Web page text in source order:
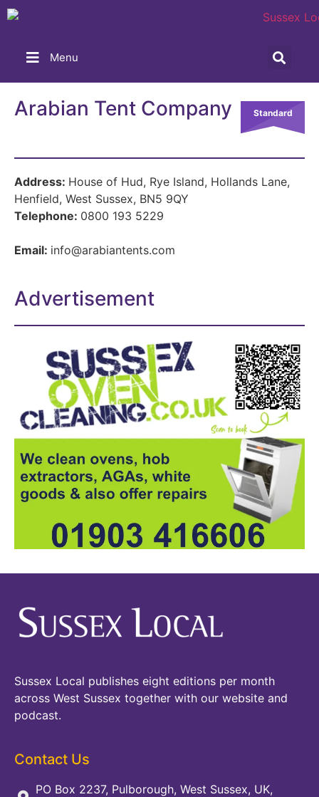
Menu
Arabian Tent Company Standard
Address: House of Hud, Rye Island, Hollands Lane,
Henfield, West Sussex, BN5 9QY
Telephone: 0800 193 5229
Email: info@arabiantents.com
Advertisement
Sussex Local publishes eight editions per month
across West Sussex together with our website and
podcast.
Contact Us
PO Box 2237, Pulborough, West Sussex, UK,